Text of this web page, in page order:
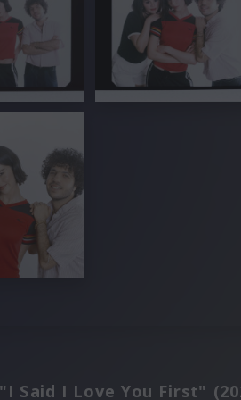
Said I Love You First"